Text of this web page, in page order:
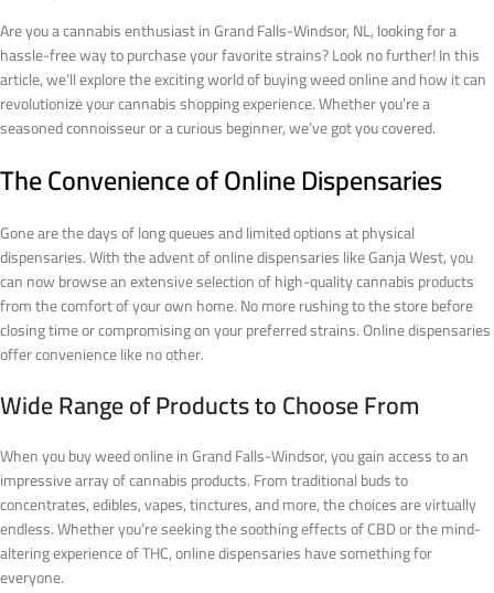
Are you a cannabis enthusiast in Grand Falls-Windsor, NL, looking for a
hassle-free way to purchase your favorite strains? Look no further! In this
article, we’ll explore the exciting world of buying weed online and how it can
revolutionize your cannabis shopping experience. Whether you’re a
seasoned connoisseur or a curious beginner, we’ve got you covered.
The Convenience of Online Dispensaries
Gone are the days of long queues and limited options at physical
dispensaries. With the advent of online dispensaries like Ganja West, you
can now browse an extensive selection of high-quality cannabis products
from the comfort of your own home. No more rushing to the store before
closing time or compromising on your preferred strains. Online dispensaries
offer convenience like no other.
Wide Range of Products to Choose From
When you buy weed online in Grand Falls-Windsor, you gain access to an
impressive array of cannabis products. From traditional buds to
concentrates, edibles, vapes, tinctures, and more, the choices are virtually
endless. Whether you’re seeking the soothing effects of CBD or the mind-
altering experience of THC, online dispensaries have something for
everyone.